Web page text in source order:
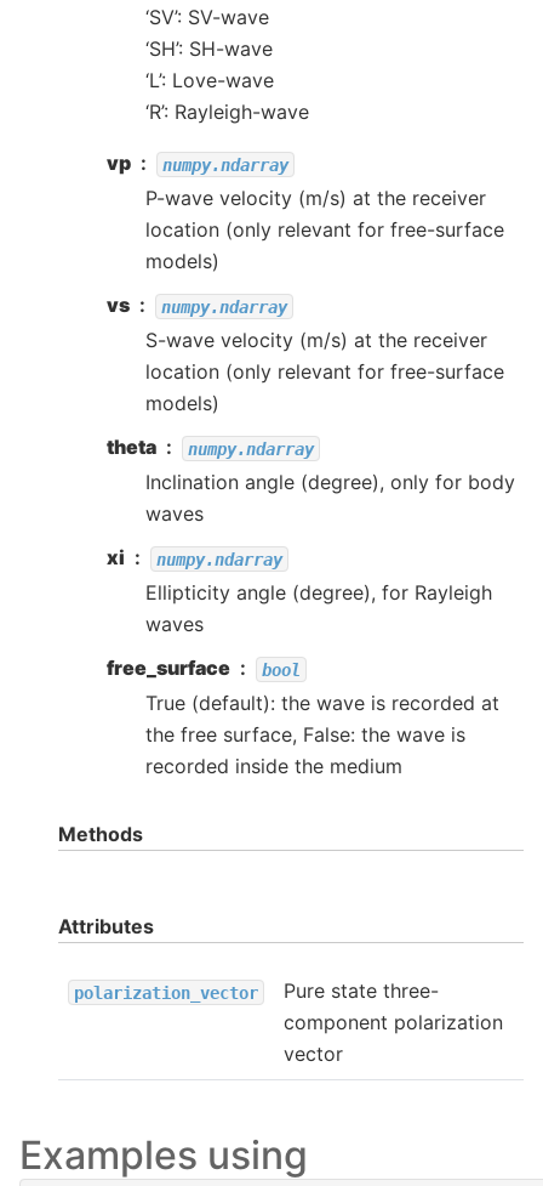
‘SV’: SV-wave
‘SH’: SH-wave
‘L’: Love-wave
‘R’: Rayleigh-wave
vp numpy.ndarray
P-wave velocity (m/s) at the receiver
location (only relevant for free-surface
models)
vs
numpy.ndarray
S-wave velocity (m/s) at the receiver
location (only relevant for free-surface
models)
theta
numpy.ndarray
Inclination angle (degree), only for body
waves
xi
numpy.ndarray
Ellipticity angle (degree), for Rayleigh
waves
free_surface
bool
True (default): the wave is recorded at
the free surface, False: the wave is
recorded inside the medium
Methods
Attributes
polarization_vector
Pure state three-
component polarization
vector
Examples using